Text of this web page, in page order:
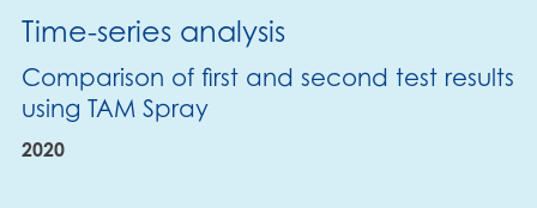
Time-series analysis
Comparison of first and second test results
using TAM Spray
2020